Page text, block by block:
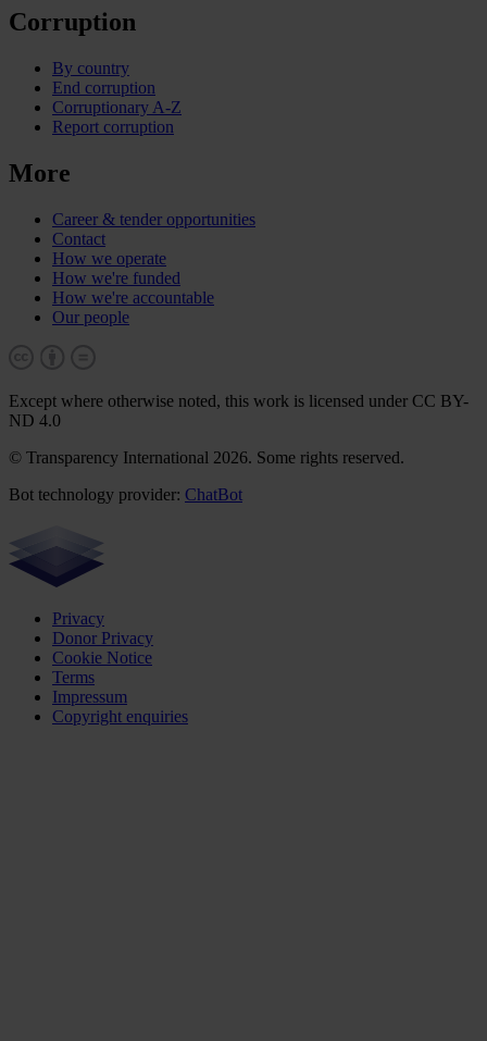
Corruption
By country
End corruption
Corruptionary A-Z
Report corruption
More
Career & tender opportunities
Contact
How we operate
How we're funded
How we're accountable
Our people
Except where otherwise noted, this work is licensed under CC BY-
ND 4.0
© Transparency International 2026. Some rights reserved.
Bot technology provider: ChatBot
Privacy
Donor Privacy
Cookie Notice
Terms
Impressum
Copyright enquiries